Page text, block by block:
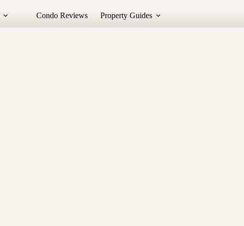
Condo Reviews Property Guides